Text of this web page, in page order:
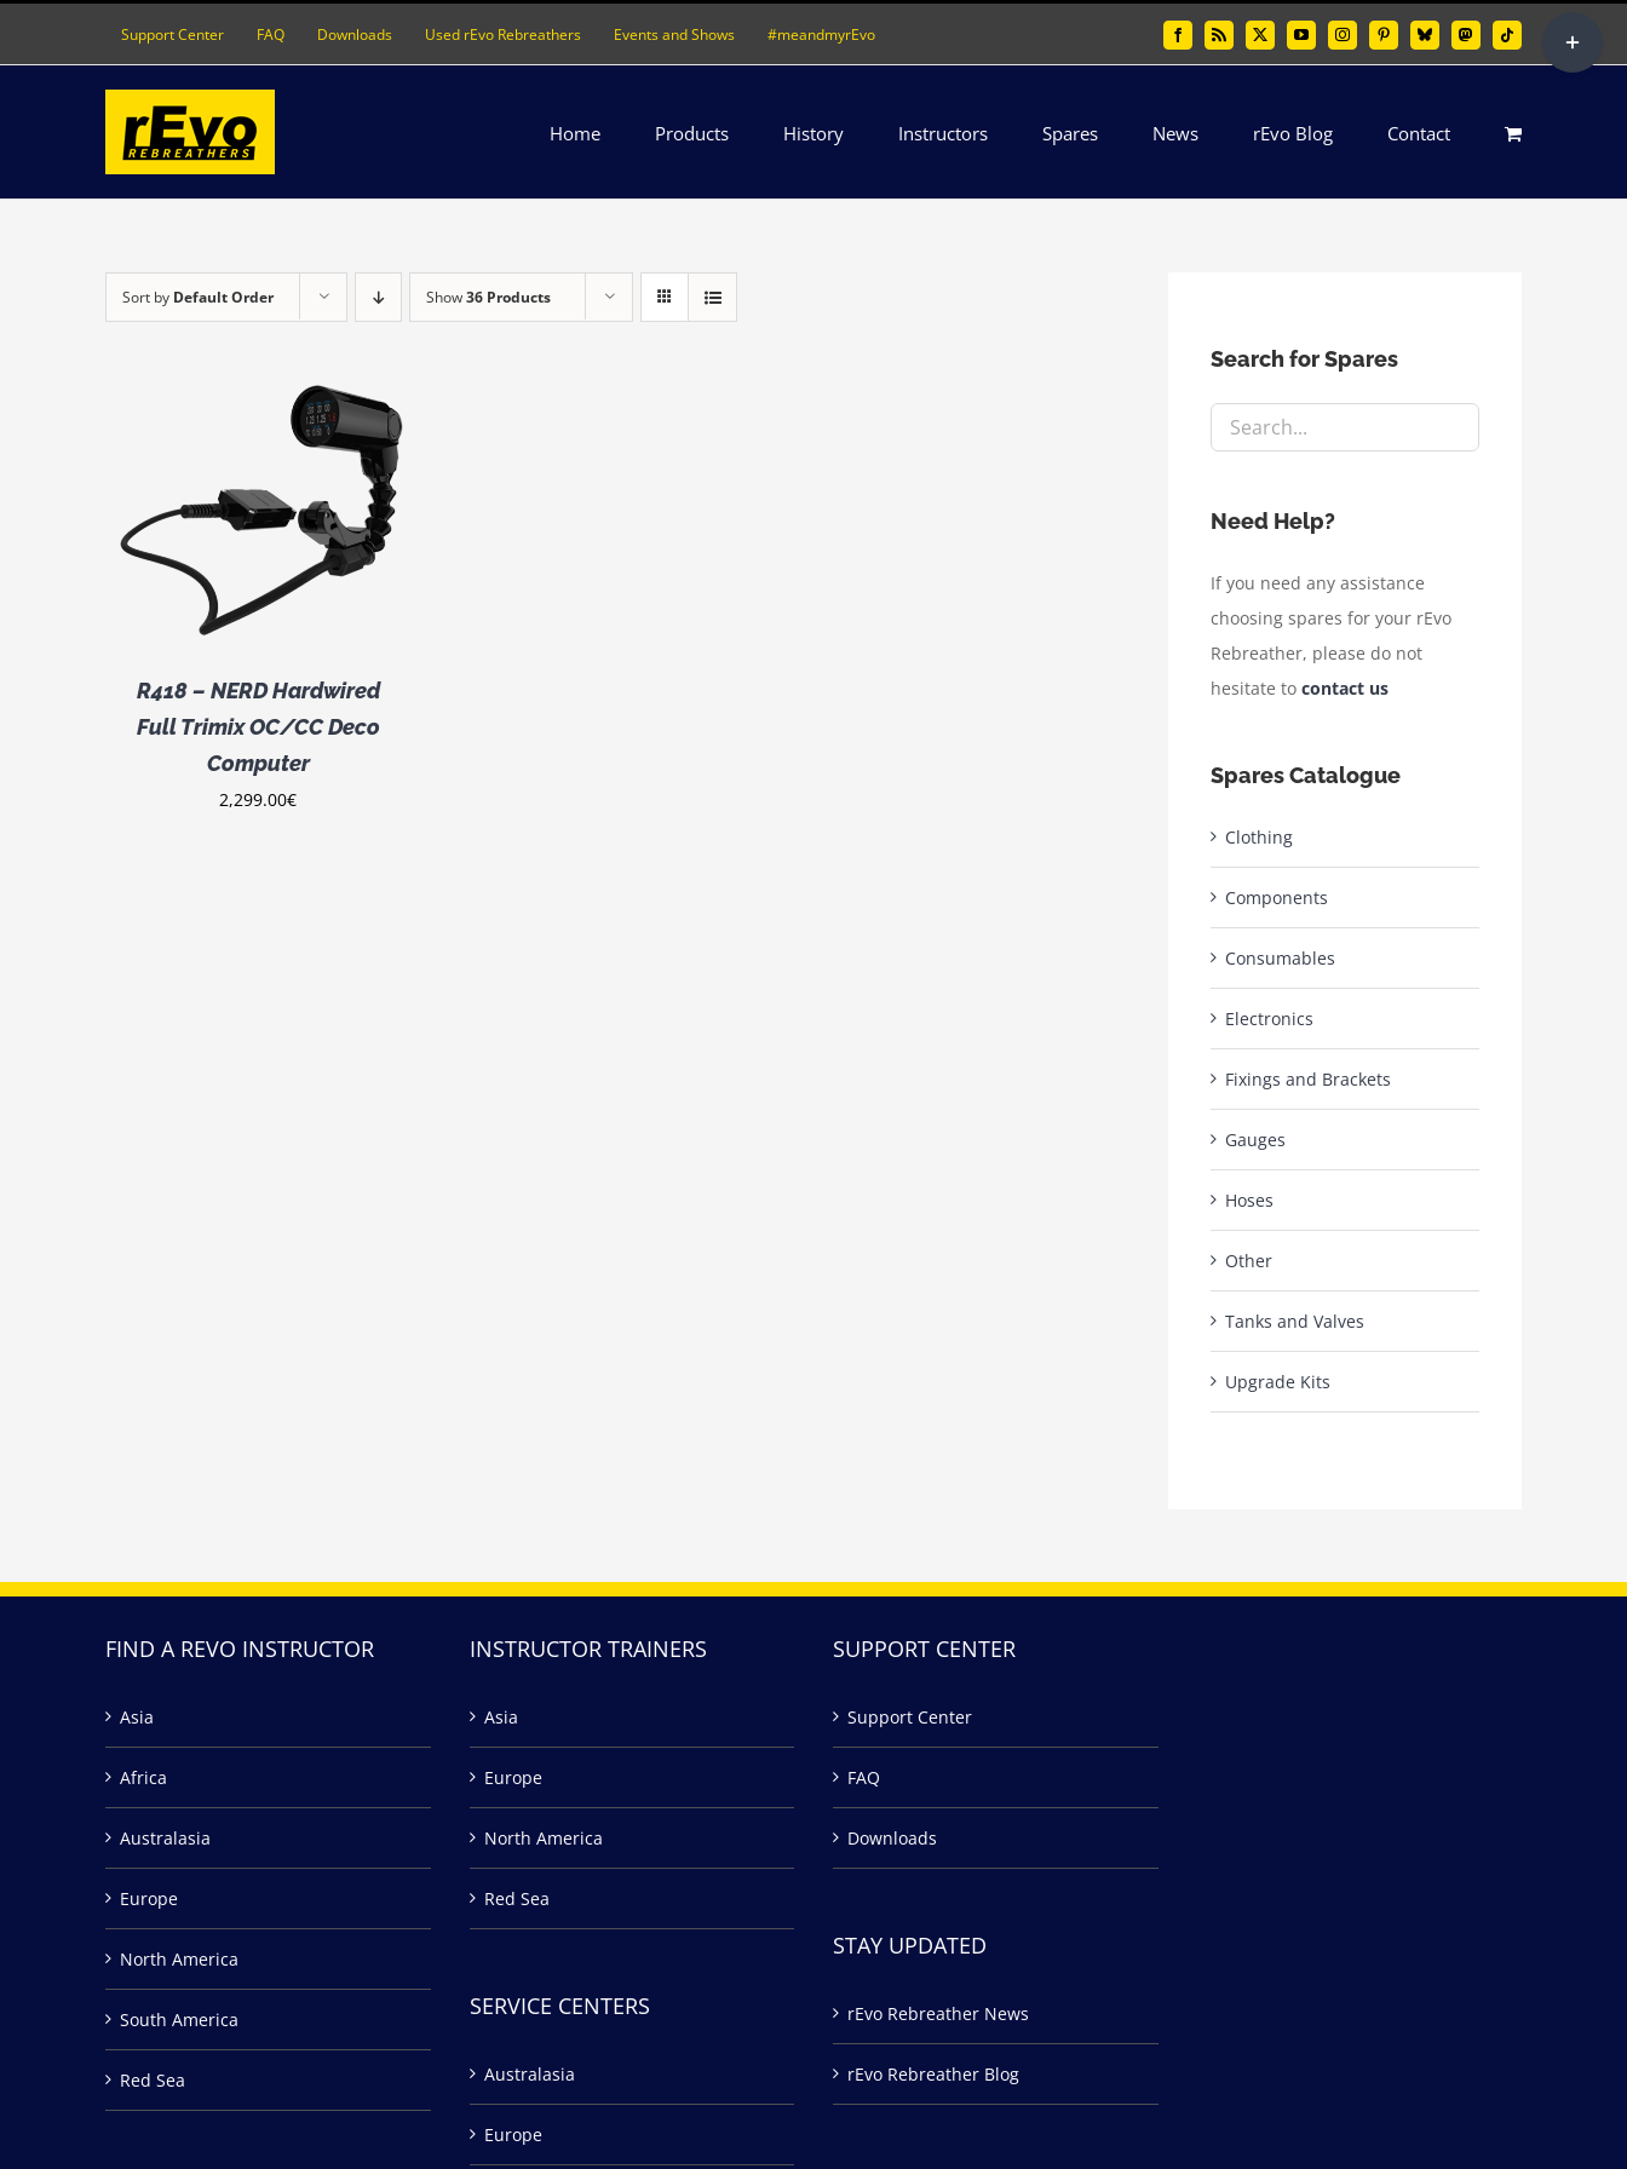
Support Center FAQ Downloads Used rEvo Rebreathers Events and Shows #meandmyrEvo FacebookRss X YouTubeInstagramPinterestBlueskyMastodonTiktok
Home Products History Instructors Spares News rEvo Blog Contact
Sort by Default Order Show36 Products
R418 – NERD Hardwired
Full Trimix OC/CC Deco
Computer
2,299.00€
Search for Spares
Need Help?
If you need any assistance
choosing spares for your rEvo
Rebreather, please do not
hesitate to contact us
Spares Catalogue
Clothing
Components
Consumables
Electronics
Fixings and Brackets
Gauges
Hoses
Other
Tanks and Valves
Upgrade Kits
FIND A REVO INSTRUCTOR
Asia
Africa
Australasia
Europe
North America
South America
Red Sea
INSTRUCTOR TRAINERS
Asia
Europe
North America
Red Sea
SERVICE CENTERS
Australasia
Europe
SUPPORT CENTER
Support Center
FAQ
Downloads
STAY UPDATED
rEvo Rebreather News
rEvo Rebreather Blog
Sliding